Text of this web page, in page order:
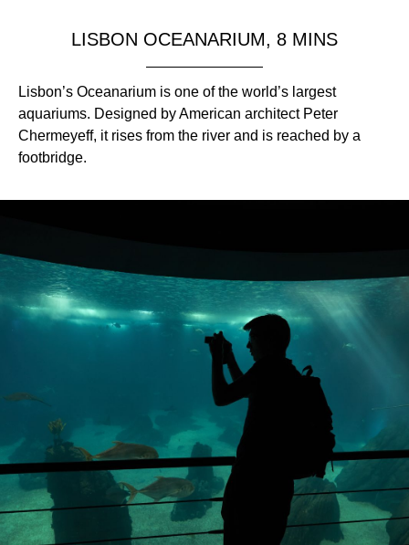
LISBON OCEANARIUM, 8 MINS
Lisbon’s Oceanarium is one of the world’s largest
aquariums. Designed by American architect Peter
Chermeyeff, it rises from the river and is reached by a
footbridge.